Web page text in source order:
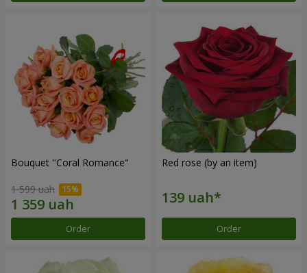
Bouquet "Coral Romance"
1 599 uah
Order
Red rose (by an item)
Order